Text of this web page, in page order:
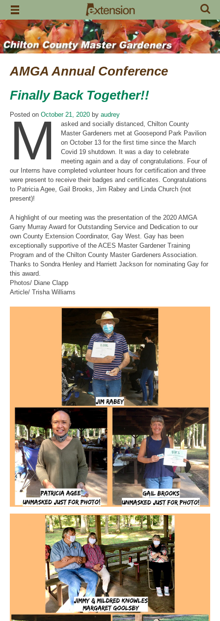
Skip
content
AMGA Annual Conference
Finally Back Together!!
Posted on October 21, 2020 by audrey
M
asked and socially distanced, Chilton County
Master Gardeners met at Goosepond Park Pavilion
on October 13 for the first time since the March
Covid 19 shutdown. It was a day to celebrate
meeting again and a day of congratulations. Four of
our Interns have completed volunteer hours for certification and three
were present to receive their badges and certificates. Congratulations
to Patricia Agee, Gail Brooks, Jim Rabey and Linda Church (not
present)!
A highlight of our meeting was the presentation of the 2020 AMGA
Garry Murray Award for Outstanding Service and Dedication to our
own County Extension Coordinator, Gay West. Gay has been
exceptionally supportive of the ACES Master Gardener Training
Program and of the Chilton County Master Gardeners Association.
Thanks to Sondra Henley and Harriett Jackson for nominating Gay for
this award.
Photos/ Diane Clapp
Article/ Trisha Williams